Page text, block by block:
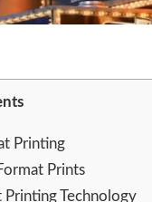
Printing
Prints
Printing Technology